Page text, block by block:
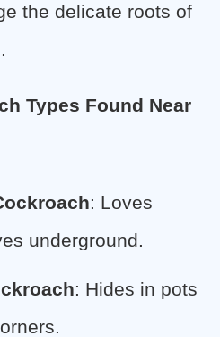
the delicate roots of
Types Found Near
: Loves
underground.
: Hides in pots